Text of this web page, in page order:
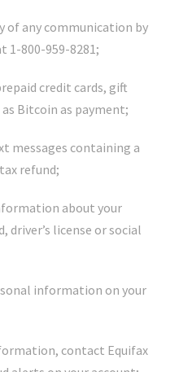
of any communication by
1-800-959-8281;
credit cards, gift
Bitcoin as payment;
messages containing a
refund;
about your
driver’s license or social
information on your
contact Equifax